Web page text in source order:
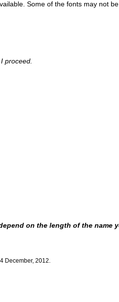
Some of the fonts may not
proceed.
on the length of the name
December, 2012.